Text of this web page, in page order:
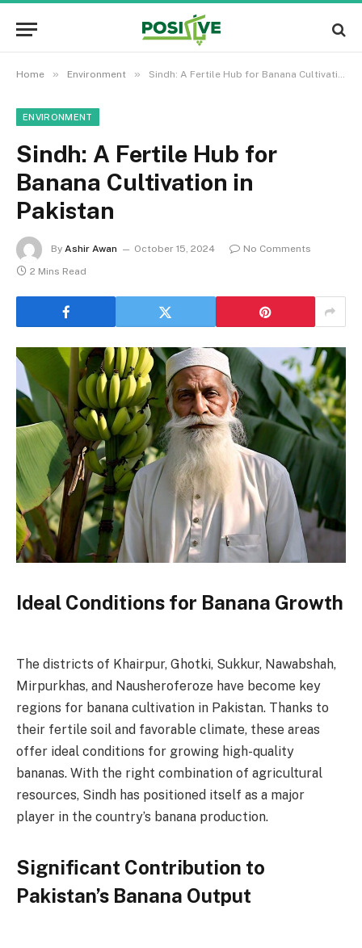
Home » Environment » Sindh: A Fertile Hub for Banana Cultivation in Pakistan
ENVIRONMENT
Sindh: A Fertile Hub for
Banana Cultivation in
Pakistan
By Ashir Awan October 15, 2024
No Comments
2 Mins Read
Ideal Conditions for Banana Growth
The districts of Khairpur, Ghotki, Sukkur, Nawabshah,
Mirpurkhas, and Nausheroferoze have become key
regions for banana cultivation in Pakistan. Thanks to
their fertile soil and favorable climate, these areas
offer ideal conditions for growing high-quality
bananas. With the right combination of agricultural
resources, Sindh has positioned itself as a major
player in the country’s banana production.
Significant Contribution to
Pakistan’s Banana Output